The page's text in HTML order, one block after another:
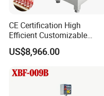
CE Certification High
Efficient Customizable
Commercial SUS304
Stainless Steel Ham Bacon
Pork Beef Cutter Cutting
Machine Conveyor
US$8,966.00